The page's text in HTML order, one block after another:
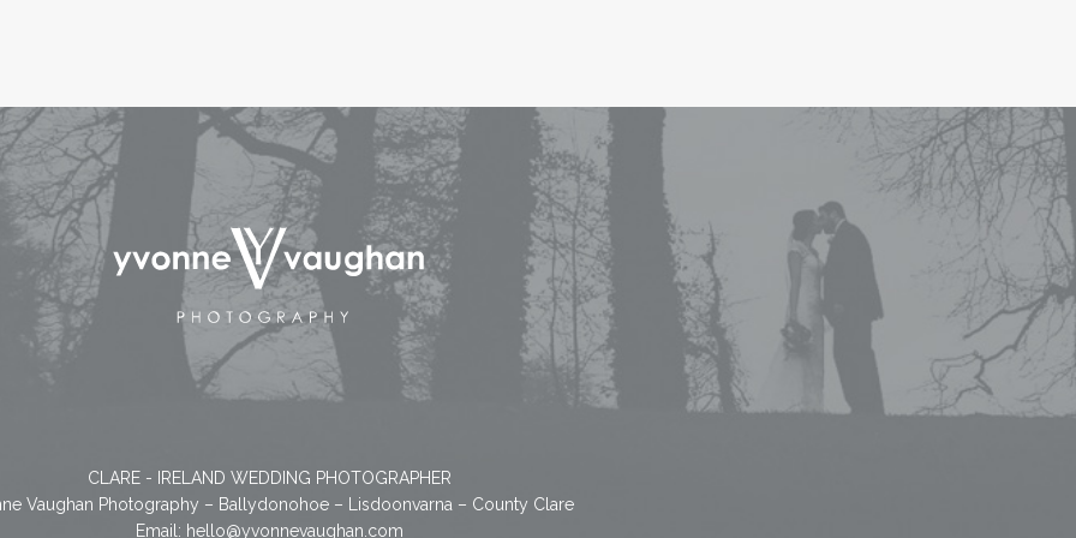
CLARE - IRELAND WEDDING PHOTOGRAPHER
Vaughan Photography – Ballydonohoe – Lisdoonvarna – County Clare
Email: hello@yvonnevaughan.com